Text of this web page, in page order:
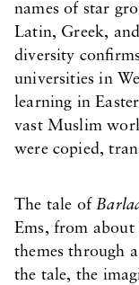
names of star
Latin, Greek,
diversity
universities in
learning in
vast Muslim
were copied,
The tale of
Ems, from
themes through
the tale, the